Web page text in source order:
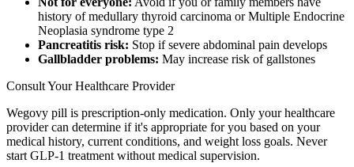
history of medullary thyroid carcinoma or Multiple Endocrine
Neoplasia syndrome type 2
Pancreatitis risk: Stop if severe abdominal pain develops
Gallbladder problems: May increase risk of gallstones
Consult Your Healthcare Provider
Wegovy pill is prescription-only medication. Only your healthcare
provider can determine if it's appropriate for you based on your
medical history, current conditions, and weight loss goals. Never
start GLP-1 treatment without medical supervision.